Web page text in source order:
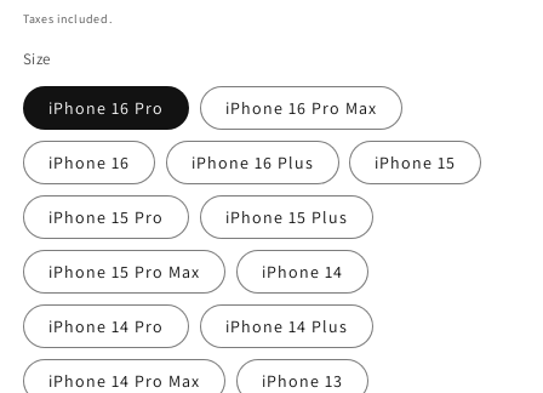
price
Taxes included.
Size
iPhone 16 Pro iPhone 16 Pro Max
iPhone 16 iPhone 16 Plus iPhone 15
iPhone 15 Pro iPhone 15 Plus
iPhone 15 Pro Max iPhone 14
iPhone 14 Pro iPhone 14 Plus
iPhone 14 Pro Max iPhone 13